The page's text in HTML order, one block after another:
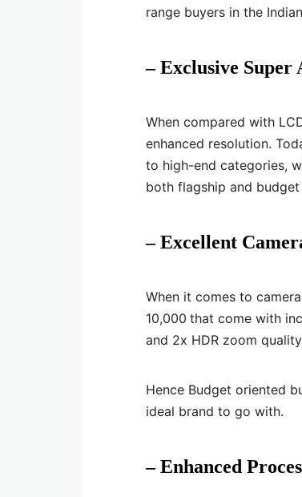
range buyers in the
– Exclusive
When compared with
enhanced resolution.
to high-end categories,
both flagship and budget
– Excellent
When it comes to
10,000 that come with
and 2x HDR zoom
Hence Budget oriented
ideal brand to go with.
– Enhanced